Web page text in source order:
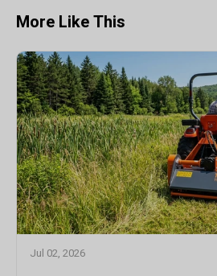
More Like This
Jul 02, 2026